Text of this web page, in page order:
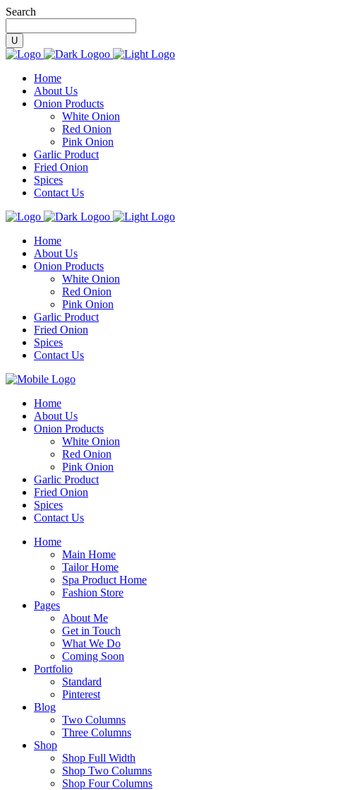
Search
Home
About Us
Onion Products
White Onion
Red Onion
Pink Onion
Garlic Product
Fried Onion
Spices
Contact Us
Home
About Us
Onion Products
White Onion
Red Onion
Pink Onion
Garlic Product
Fried Onion
Spices
Contact Us
Home
About Us
Onion Products
White Onion
Red Onion
Pink Onion
Garlic Product
Fried Onion
Spices
Contact Us
Home
Main Home
Tailor Home
Spa Product Home
Fashion Store
Pages
About Me
Get in Touch
What We Do
Coming Soon
Portfolio
Standard
Pinterest
Blog
Two Columns
Three Columns
Shop
Shop Full Width
Shop Two Columns
Shop Four Columns